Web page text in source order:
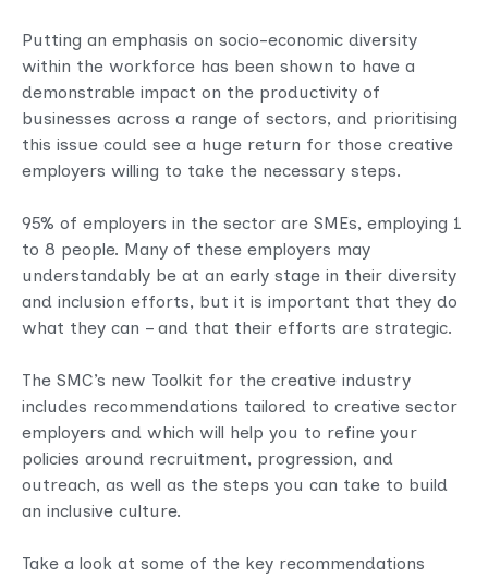
Putting an emphasis on socio-economic diversity
within the workforce has been shown to have a
demonstrable impact on the productivity of
businesses across a range of sectors, and prioritising
this issue could see a huge return for those creative
employers willing to take the necessary steps.
95% of employers in the sector are SMEs, employing 1
to 8 people. Many of these employers may
understandably be at an early stage in their diversity
and inclusion efforts, but it is important that they do
what they can – and that their efforts are strategic.
The SMC’s new Toolkit for the creative industry
includes recommendations tailored to creative sector
employers and which will help you to refine your
policies around recruitment, progression, and
outreach, as well as the steps you can take to build
an inclusive culture.
Take a look at some of the key recommendations